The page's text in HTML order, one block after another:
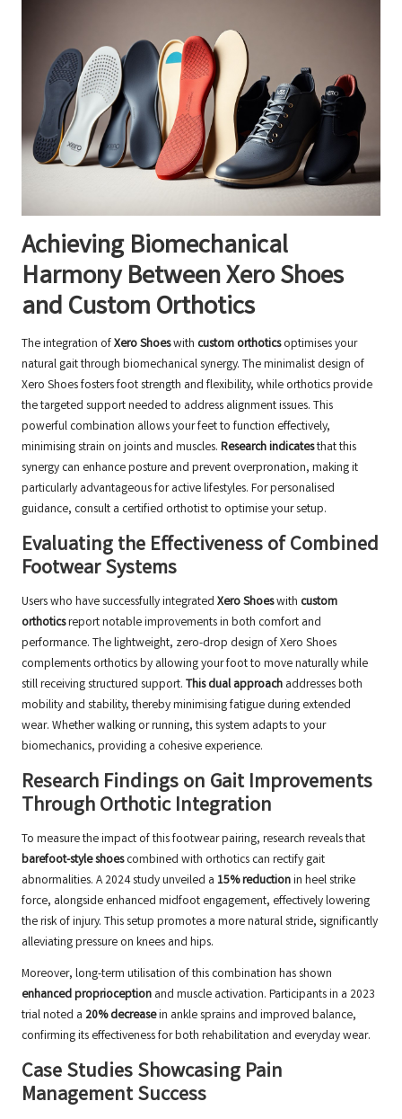
Achieving Biomechanical
Harmony Between Xero Shoes
and Custom Orthotics
The integration ofXero Shoeswith custom orthoticsoptimises your
natural gait through biomechanical synergy. The minimalist design of
Xero Shoes fosters foot strength and flexibility, while orthotics provide
the targeted support needed to address alignment issues. This
powerful combination allows your feet to function effectively,
minimising strain on joints and muscles. Research indicatesthat this
synergy can enhance posture and prevent overpronation, making it
particularly advantageous for active lifestyles. For personalised
guidance, consult a certified orthotistto optimise your setup.
Evaluating the Effectiveness of Combined
Footwear Systems
Users who have successfully integrated Xero Shoeswith custom
orthoticsreport notable improvements in both comfort and
performance. The lightweight, zero-drop design of Xero Shoes
complements orthotics by allowing your foot to move naturally while
still receiving structured support. This dual approach addresses both
mobility and stability, thereby minimising fatigue during extended
wear. Whether walking or running, this system adapts to your
biomechanics, providing a cohesive experience.
Research Findings on Gait Improvements
Through Orthotic Integration
To measure the impact of this footwear pairing, research reveals that
barefoot-style shoescombined with orthotics can rectify gait
abnormalities. A 2024 study unveiled a 15% reductionin heel strike
force, alongside enhanced midfoot engagement, effectively lowering
the risk of injury. This setup promotes a more natural stride, significantly
alleviating pressure on knees and hips.
Moreover, long-term utilisation of this combination has shown
enhanced proprioception and muscle activation. Participants in a 2023
trial noted a 20% decreasein ankle sprains and improved balance,
confirming its effectiveness for both rehabilitation and everyday wear.
Case Studies Showcasing Pain
Management Success